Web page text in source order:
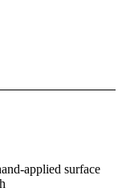
applied surface